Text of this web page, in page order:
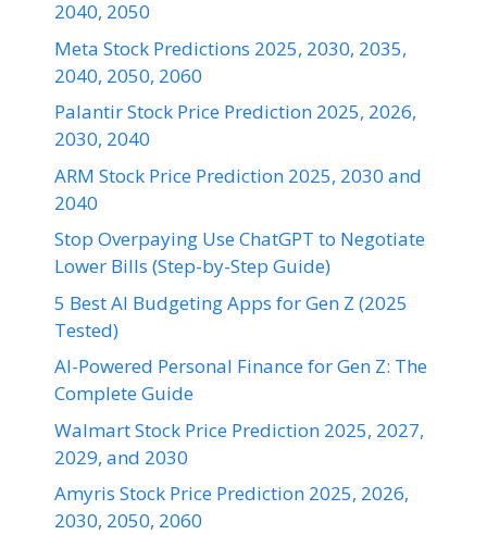
2040, 2050
Meta Stock Predictions 2025, 2030, 2035,
2040, 2050, 2060
Palantir Stock Price Prediction 2025, 2026,
2030, 2040
ARM Stock Price Prediction 2025, 2030 and
2040
Stop Overpaying Use ChatGPT to Negotiate
Lower Bills (Step-by-Step Guide)
5 Best AI Budgeting Apps for Gen Z (2025
Tested)
AI-Powered Personal Finance for Gen Z: The
Complete Guide
Walmart Stock Price Prediction 2025, 2027,
2029, and 2030
Amyris Stock Price Prediction 2025, 2026,
2030, 2050, 2060